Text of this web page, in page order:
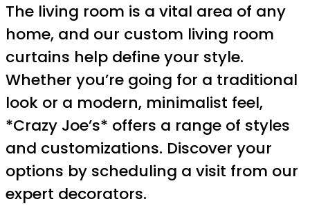
The living room is a vital area of any
home, and our custom living room
curtains help define your style.
Whether you’re going for a traditional
look or a modern, minimalist feel,
*Crazy Joe’s* offers a range of styles
and customizations. Discover your
options by scheduling a visit from our
expert decorators.